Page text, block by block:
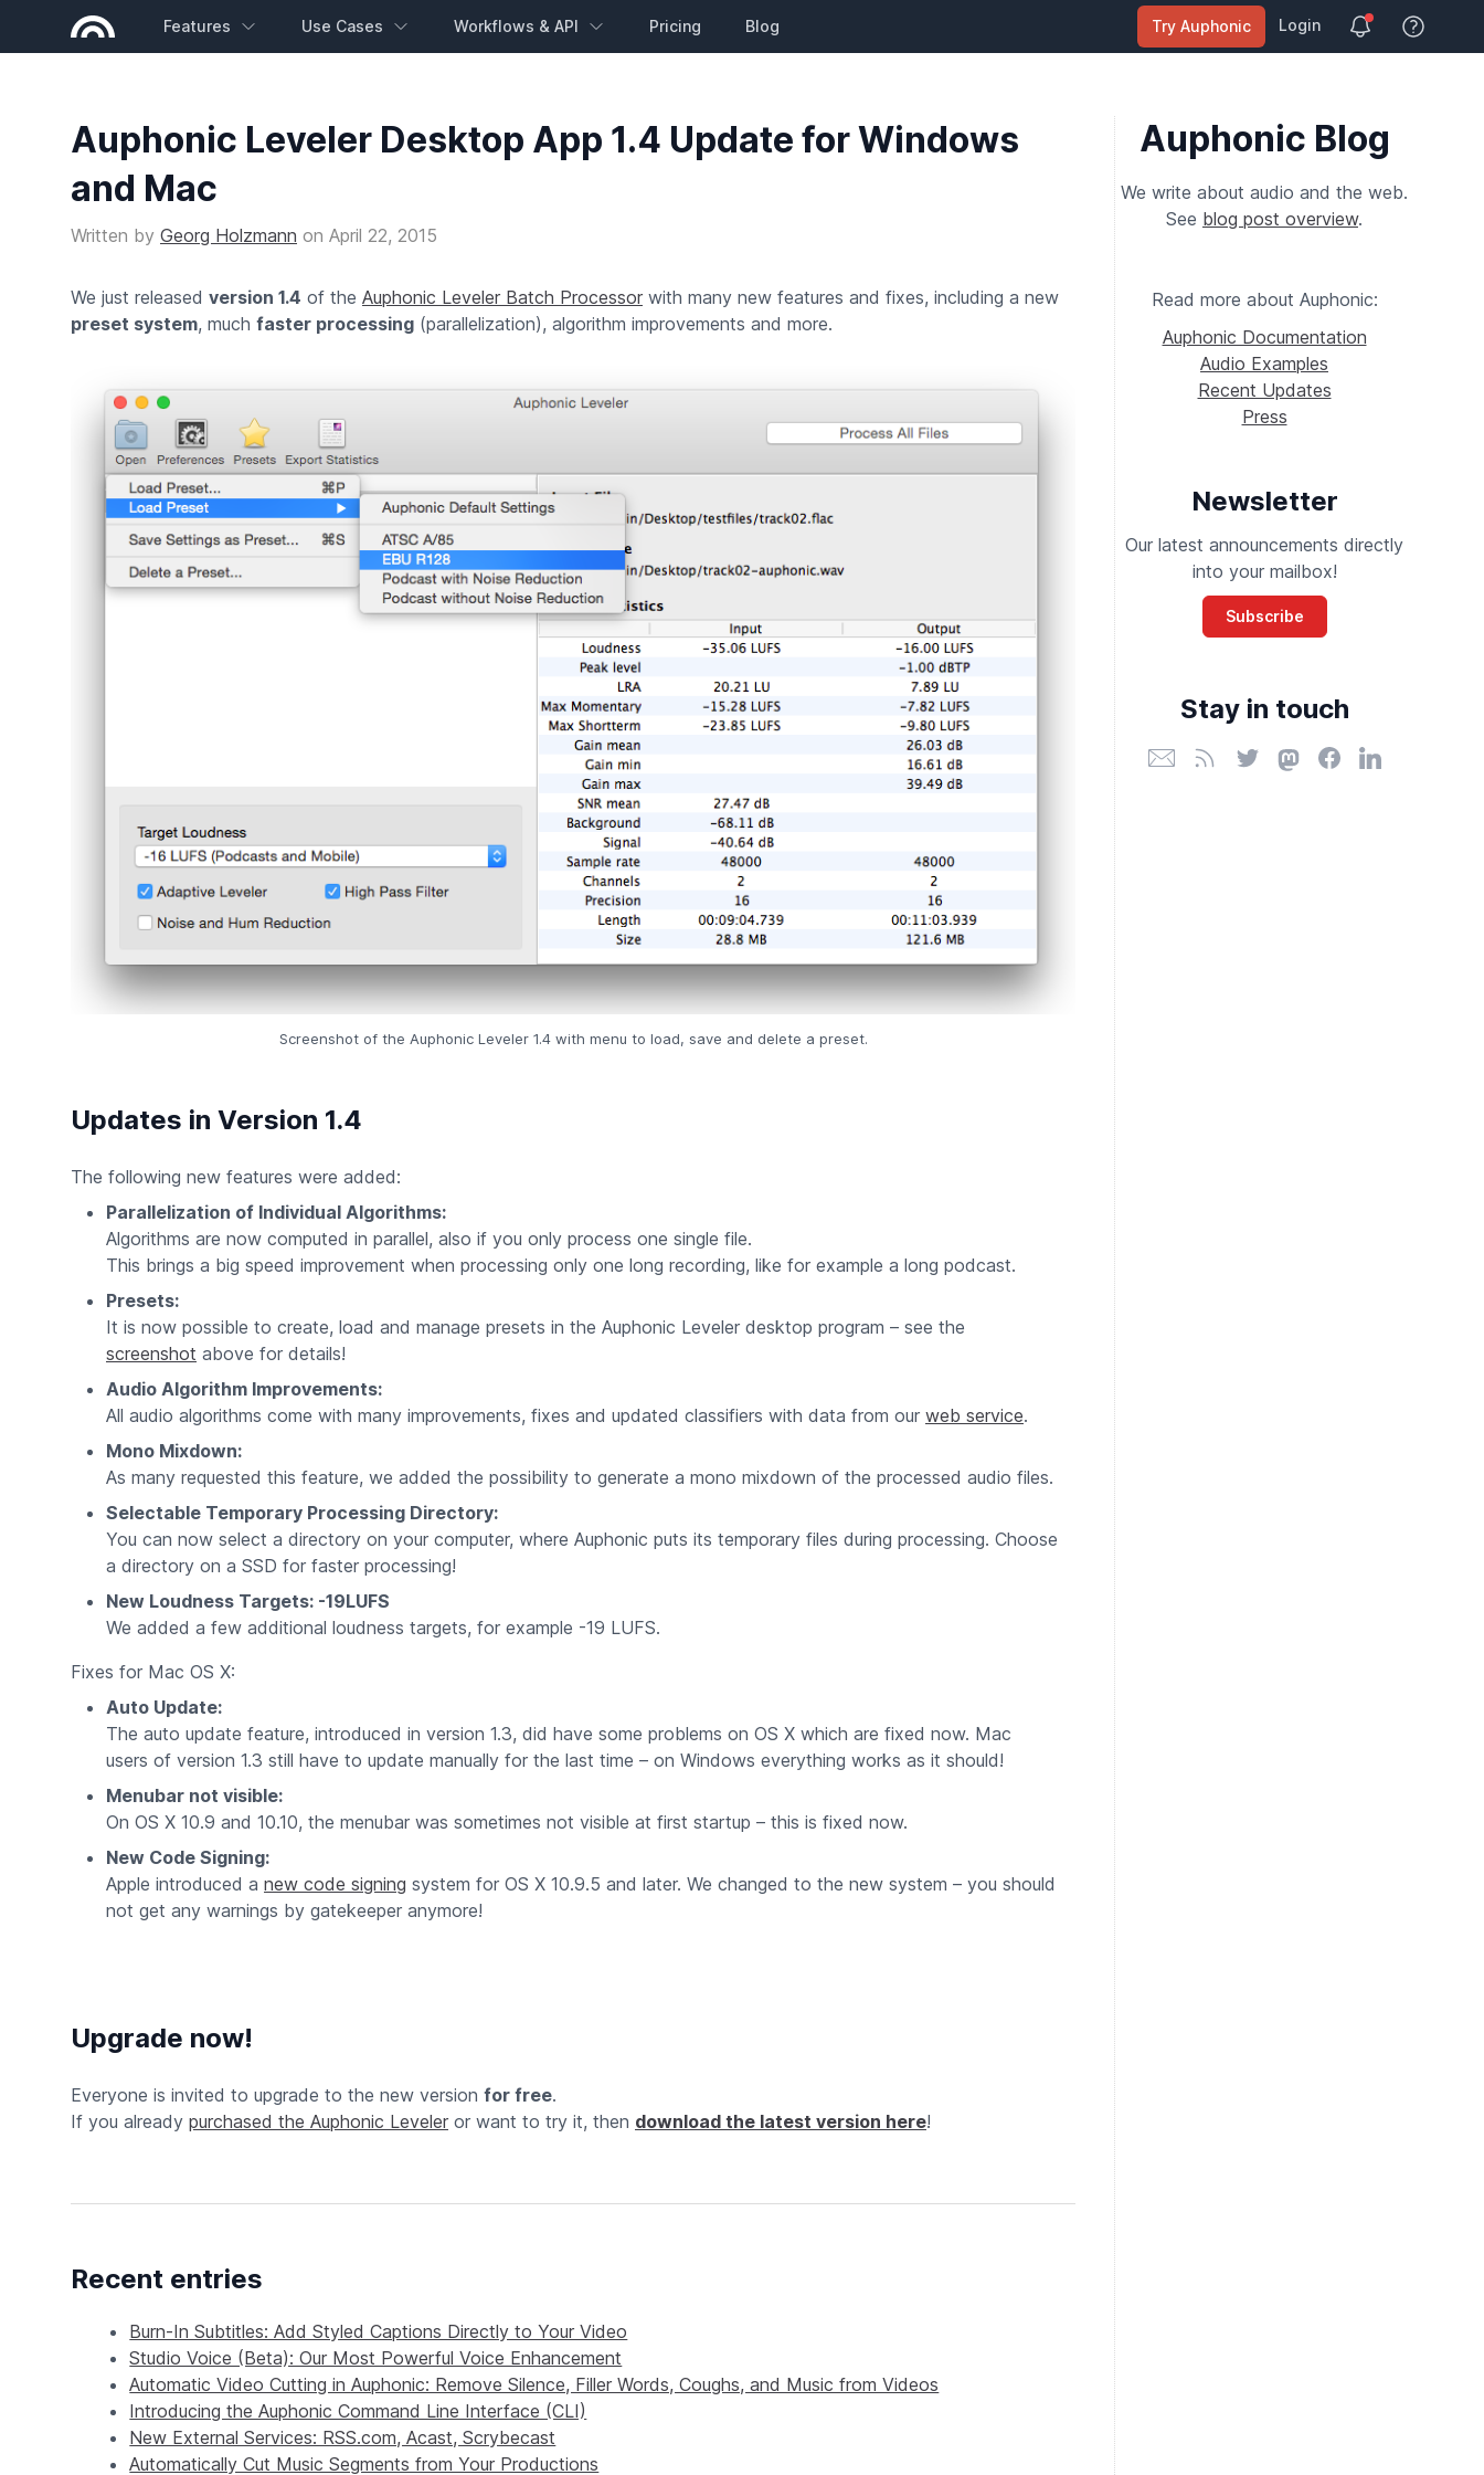
Features Use Cases Workflows & API Pricing Blog Try Auphonic Login
View Help
Auphonic Leveler Desktop App 1.4 Update for Windows
and Mac
Written by Georg Holzmann on April 22, 2015
We just released version 1.4 of the Auphonic Leveler Batch Processor with many new features and fixes, including a new
preset system, much faster processing (parallelization), algorithm improvements and more.
Screenshot of the Auphonic Leveler 1.4 with menu to load, save and delete a preset.
Updates in Version 1.4
The following new features were added:
Parallelization of Individual Algorithms:
Algorithms are now computed in parallel, also if you only process one single file.
This brings a big speed improvement when processing only one long recording, like for example a long podcast.
Presets:
It is now possible to create, load and manage presets in the Auphonic Leveler desktop program – see the
screenshot above for details!
Audio Algorithm Improvements:
All audio algorithms come with many improvements, fixes and updated classifiers with data from our web service.
Mono Mixdown:
As many requested this feature, we added the possibility to generate a mono mixdown of the processed audio files.
Selectable Temporary Processing Directory:
You can now select a directory on your computer, where Auphonic puts its temporary files during processing. Choose
a directory on a SSD for faster processing!
New Loudness Targets: -19LUFS
We added a few additional loudness targets, for example -19 LUFS.
Fixes for Mac OS X:
Auto Update:
The auto update feature, introduced in version 1.3, did have some problems on OS X which are fixed now. Mac
users of version 1.3 still have to update manually for the last time – on Windows everything works as it should!
Menubar not visible:
On OS X 10.9 and 10.10, the menubar was sometimes not visible at first startup – this is fixed now.
New Code Signing:
Apple introduced a new code signing system for OS X 10.9.5 and later. We changed to the new system – you should
not get any warnings by gatekeeper anymore!
Upgrade now!
Everyone is invited to upgrade to the new version for free.
If you already purchased the Auphonic Leveler or want to try it, then download the latest version here!
Recent entries
Burn-In Subtitles: Add Styled Captions Directly to Your Video
Studio Voice (Beta): Our Most Powerful Voice Enhancement
Automatic Video Cutting in Auphonic: Remove Silence, Filler Words, Coughs, and Music from Videos
Introducing the Auphonic Command Line Interface (CLI)
New External Services: RSS.com, Acast, Scrybecast
Automatically Cut Music Segments from Your Productions
Auphonic Blog
We write about audio and the web.
See blog post overview.
Read more about Auphonic:
Auphonic Documentation
Audio Examples
Recent Updates
Press
Newsletter
Our latest announcements directly
into your mailbox!
Subscribe
Stay in touch